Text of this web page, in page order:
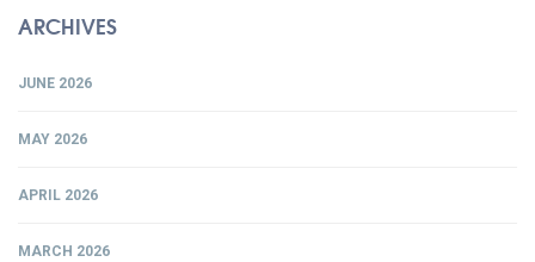
ARCHIVES
JUNE 2026
MAY 2026
APRIL 2026
MARCH 2026